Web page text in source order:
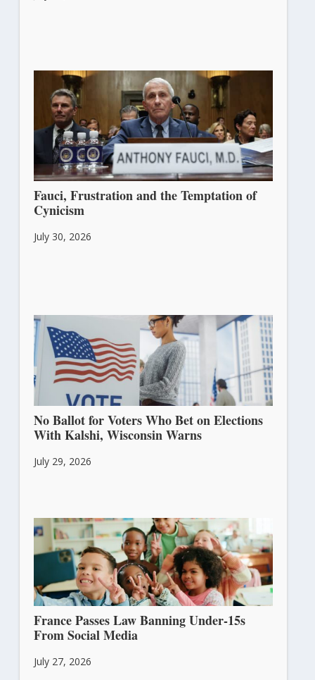
Fauci, Frustration and the Temptation of
Cynicism
July 30, 2026
No Ballot for Voters Who Bet on Elections
With Kalshi, Wisconsin Warns
July 29, 2026
France Passes Law Banning Under-15s
From Social Media
July 27, 2026